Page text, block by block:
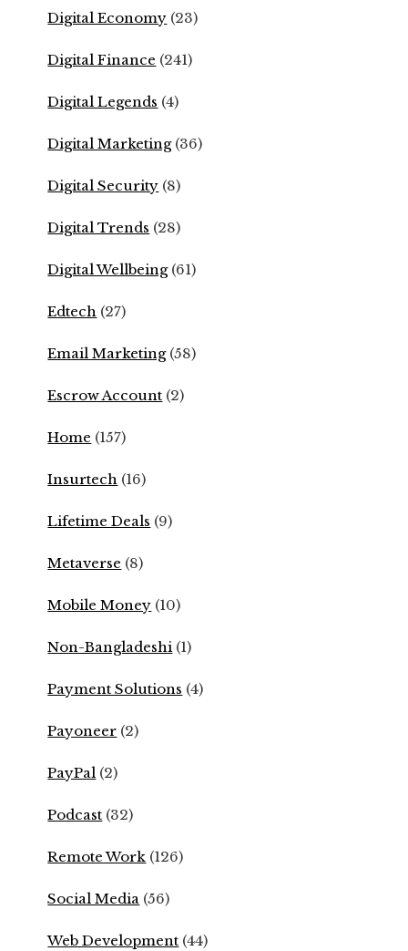
Digital Economy (23)
Digital Finance (241)
Digital Legends (4)
Digital Marketing(36)
Digital Security (8)
Digital Trends (28)
Digital Wellbeing(61)
Edtech (27)
Email Marketing(58)
Escrow Account (2)
Home (157)
Insurtech (16)
Lifetime Deals (9)
Metaverse (8)
Mobile Money (10)
Non-Bangladeshi (1)
Payment Solutions (4)
Payoneer (2)
PayPal (2)
Podcast (32)
Remote Work (126)
Social Media (56)
Web Development (44)